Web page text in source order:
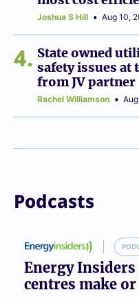
Joshua S Hill Aug 10,
4
State owned
safety issues at
from JV partner
Rachel Williamson
Podcasts
Energy Insiders
centres make